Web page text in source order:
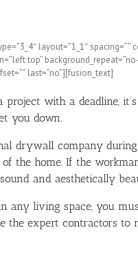
layout=”1_1″ spacing=””
top”
last=”no”][fusion_text]
with a deadline,
you down.
drywall company
the home. If the
and aesthetically
living space, you
expert contractors to